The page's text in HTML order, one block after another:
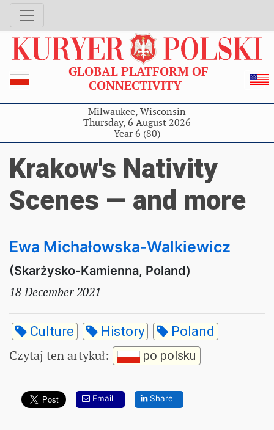
GLOBAL PLATFORM OF
CONNECTIVITY
Milwaukee, Wisconsin
Thursday, 6 August 2026
Year 6 (80)
Krakow's Nativity
Scenes — and more
Ewa Michałowska-Walkiewicz
(Skarżysko-Kamienna, Poland)
18 December 2021
Culture History Poland
Czytaj ten artykuł: po polsku
Email Share